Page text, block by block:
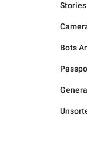
Stories
Bots